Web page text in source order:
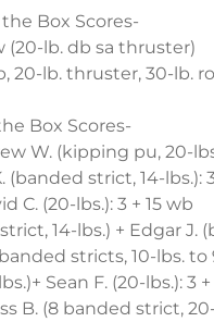
Box Scores-
(20-lb. db sa thruster)
20-lb. thruster, 30-lb.
Box Scores-
W. (kipping pu, 20-
(banded strict, 14-lbs.):
C. (20-lbs.): 3 + 15 wb
14-lbs.) + Edgar J.
stricts, 10-lbs. to
Sean F. (20-lbs.): 3
B. (8 banded strict, 20-